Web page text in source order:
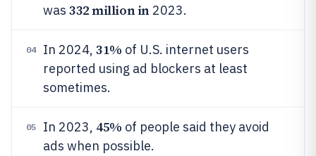
was 332 million in2023.
04 In 2024, 31% of U.S. internet users
reported using ad blockers at least
sometimes.
05 In 2023, 45% of people said they avoid
ads when possible.